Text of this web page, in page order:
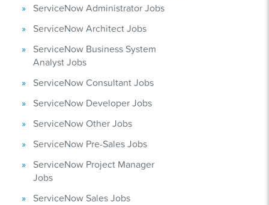
ServiceNow Administrator Jobs
ServiceNow Architect Jobs
ServiceNow Business System
Analyst Jobs
ServiceNow Consultant Jobs
ServiceNow Developer Jobs
ServiceNow Other Jobs
ServiceNow Pre-Sales Jobs
ServiceNow Project Manager
Jobs
ServiceNow Sales Jobs